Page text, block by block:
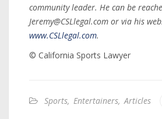
community leader. He can be
Jeremy@CSLlegal.com or via his
www.CSLlegal.com.
© California Sports Lawyer
Sports, Entertainers, Articles